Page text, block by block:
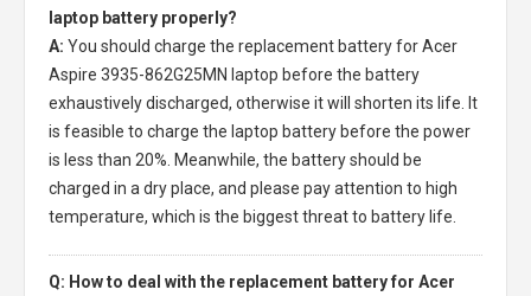
laptop battery properly?
A: You should charge the replacement battery for Acer
Aspire 3935-862G25MN laptop before the battery
exhaustively discharged, otherwise it will shorten its life. It
is feasible to charge the laptop battery before the power
is less than 20%. Meanwhile, the battery should be
charged in a dry place, and please pay attention to high
temperature, which is the biggest threat to battery life.
Q: How to deal with the replacement battery for Acer